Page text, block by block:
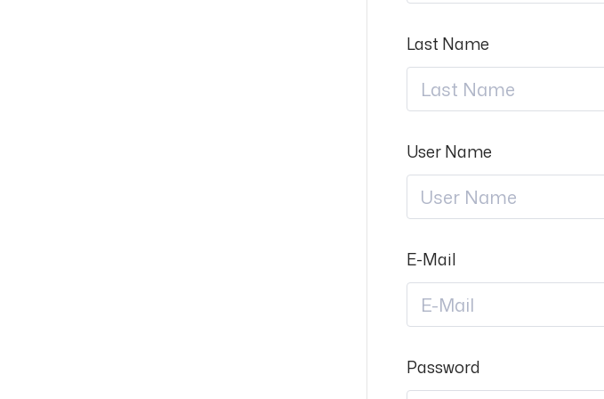
Last Name
User Name
E-Mail
Password